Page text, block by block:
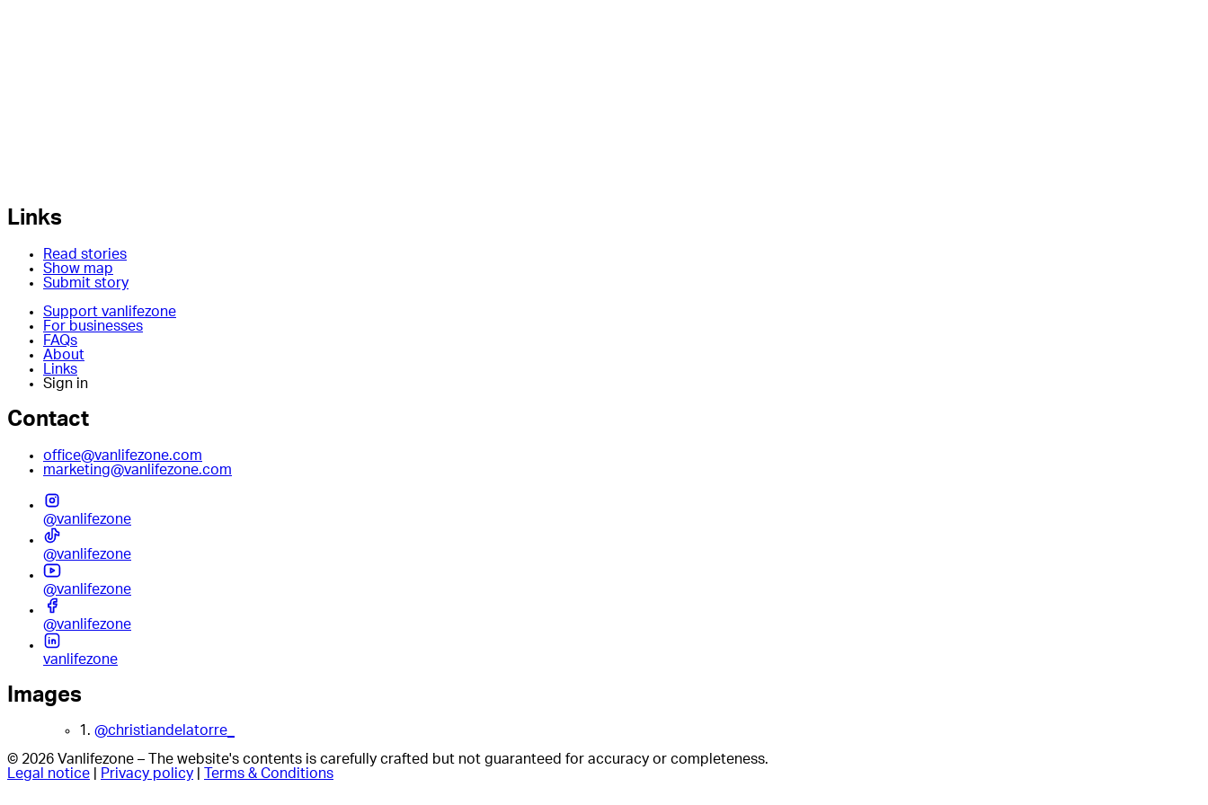
Links
Read stories
Show map
Submit story
Support vanlifezone
For businesses
FAQs
About
Links
Sign in
Contact
office@vanlifezone.com
marketing@vanlifezone.com
@vanlifezone
@vanlifezone
@vanlifezone
@vanlifezone
vanlifezone
Images
1. @christiandelatorre_
© 2026 Vanlifezone – The website's contents is carefully crafted but not guaranteed for accuracy or completeness.
Legal notice
Privacy policy Terms & Conditions